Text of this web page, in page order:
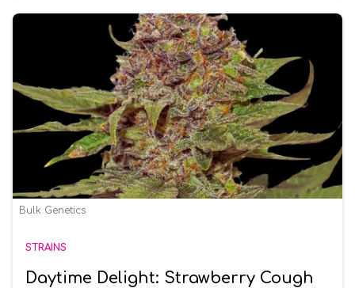
Bulk Genetics
STRAINS
Daytime Delight: Strawberry Cough